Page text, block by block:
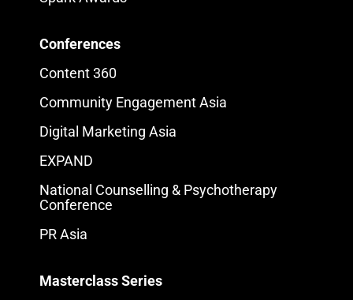
Conferences
Content 360
Community Engagement Asia
Digital Marketing Asia
EXPAND
National Counselling & Psychotherapy
Conference
PR Asia
Masterclass Series